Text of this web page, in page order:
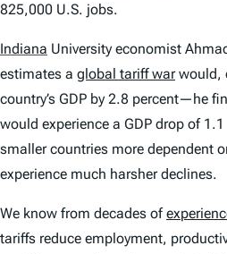
825,000 U.S. jobs.
Indiana University economist
estimates a global tariff warwould,
country’s GDP by 2.8 percent—he
would experience a GDP drop of
smaller countries more dependent
experience much harsher declines.
We know from decades of
tariffs reduce employment,